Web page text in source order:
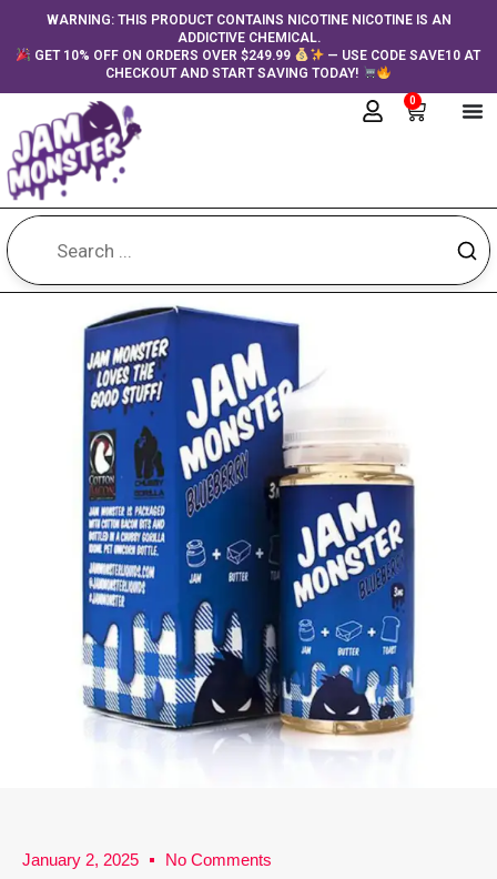
contentWARNING: THIS PRODUCT CONTAINS NICOTINE NICOTINE IS AN
ADDICTIVE CHEMICAL.
GET 10% OFF ON ORDERS OVER $249.99
— USE CODE SAVE10 AT
CHECKOUT AND START SAVING TODAY!
0
Cart
January 2, 2025 No Comments